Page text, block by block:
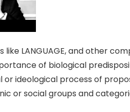
LANGUAGE, and other
of biological
ideological process of
or social groups and